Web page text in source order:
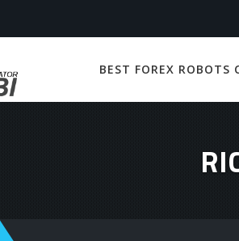
BEST FOREX ROBOTS